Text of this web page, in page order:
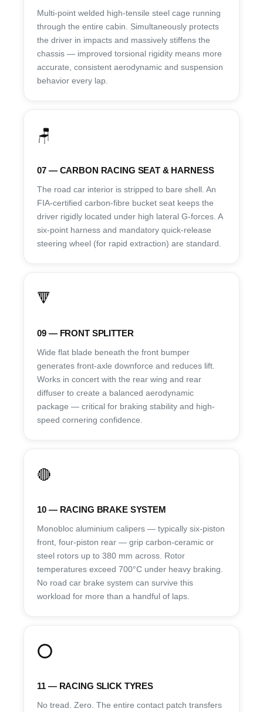
Multi-point welded high-tensile steel cage running
through the entire cabin. Simultaneously protects
the driver in impacts and massively stiffens the
chassis — improved torsional rigidity means more
accurate, consistent aerodynamic and suspension
behavior every lap.
🪑
07 — CARBON RACING SEAT & HARNESS
The road car interior is stripped to bare shell. An
FIA-certified carbon-fibre bucket seat keeps the
driver rigidly located under high lateral G-forces. A
six-point harness and mandatory quick-release
steering wheel (for rapid extraction) are standard.
🔻
09 — FRONT SPLITTER
Wide flat blade beneath the front bumper
generates front-axle downforce and reduces lift.
Works in concert with the rear wing and rear
diffuser to create a balanced aerodynamic
package — critical for braking stability and high-
speed cornering confidence.
🔴
10 — RACING BRAKE SYSTEM
Monobloc aluminium calipers — typically six-piston
front, four-piston rear — grip carbon-ceramic or
steel rotors up to 380 mm across. Rotor
temperatures exceed 700°C under heavy braking.
No road car brake system can survive this
workload for more than a handful of laps.
⭕
11 — RACING SLICK TYRES
No tread. Zero. The entire contact patch transfers